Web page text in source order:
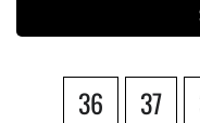
36 37